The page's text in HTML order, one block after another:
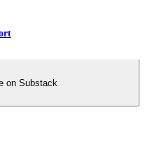
on Substack